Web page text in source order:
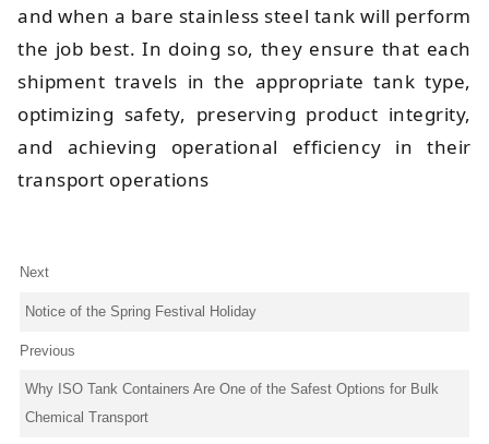
and when a bare stainless steel tank will perform
the job best. In doing so, they ensure that each
shipment travels in the appropriate tank type,
optimizing safety, preserving product integrity,
and achieving operational efficiency in their
transport operations
Next
Notice of the Spring Festival Holiday
Previous
Why ISO Tank Containers Are One of the Safest Options for Bulk
Chemical Transport